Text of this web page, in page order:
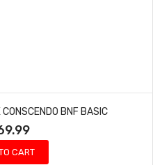
BNF BASIC
CART